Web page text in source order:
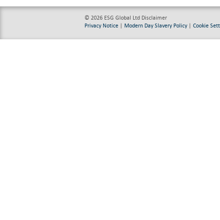
© 2026 ESG Global Ltd Disclaimer
Privacy Notice | Modern Day Slavery Policy| Cookie